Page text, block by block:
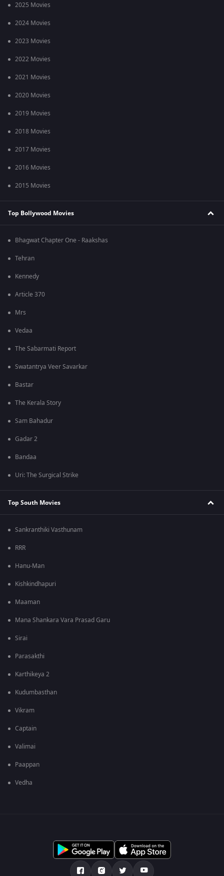
2025 Movies
2024 Movies
2023 Movies
2022 Movies
2021 Movies
2020 Movies
2019 Movies
2018 Movies
2017 Movies
2016 Movies
2015 Movies
Top Bollywood Movies
Bhagwat Chapter One - Raakshas
Tehran
Kennedy
Article 370
Mrs
Vedaa
The Sabarmati Report
Swatantrya Veer Savarkar
Bastar
The Kerala Story
Sam Bahadur
Gadar 2
Bandaa
Uri: The Surgical Strike
Top South Movies
Sankranthiki Vasthunam
RRR
Hanu-Man
Kishkindhapuri
Maaman
Mana Shankara Vara Prasad Garu
Sirai
Parasakthi
Karthikeya 2
Kudumbasthan
Vikram
Captain
Valimai
Paappan
Vedha